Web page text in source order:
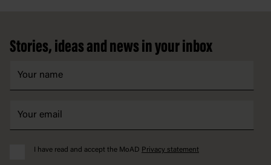
Stories, ideas and news in your inbox
I have read and accept the MoAD Privacy statement